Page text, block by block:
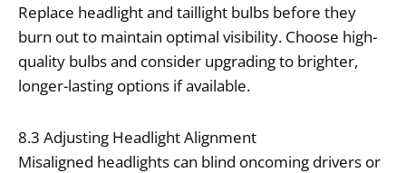
Replace headlight and taillight bulbs before they
burn out to maintain optimal visibility. Choose high-
quality bulbs and consider upgrading to brighter,
longer-lasting options if available.
8.3 Adjusting Headlight Alignment
Misaligned headlights can blind oncoming drivers or